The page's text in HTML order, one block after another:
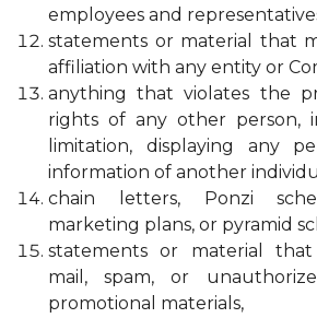
employees and
statements or material that
affiliation with any entity or
anything that violates the
rights of any other person,
limitation, displaying any
information of another
chain letters, Ponzi
marketing plans, or pyramid
statements or material
mail, spam, or
promotional materials,